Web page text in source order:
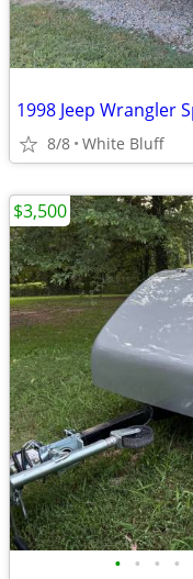
1998 Jeep Wrangler
8/8 White Bluff
• • • •
$3,500